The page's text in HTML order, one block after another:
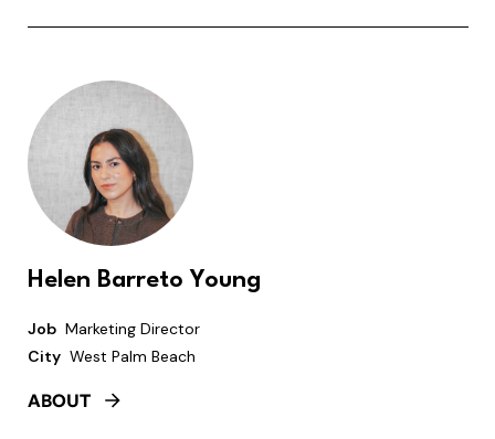
Helen Barreto Young
Job Marketing Director
City West Palm Beach
ABOUT